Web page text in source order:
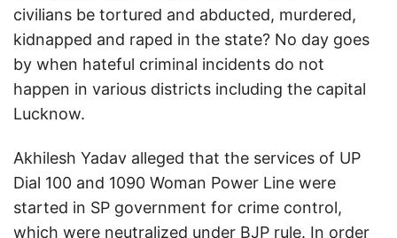
civilians be tortured and abducted, murdered,
kidnapped and raped in the state? No day goes
by when hateful criminal incidents do not
happen in various districts including the capital
Lucknow.
Akhilesh Yadav alleged that the services of UP
Dial 100 and 1090 Woman Power Line were
started in SP government for crime control,
which were neutralized under BJP rule. In order